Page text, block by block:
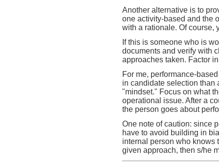
Another alternative is to
one activity-based and the
with a rationale. Of course,
If this is someone who is
documents and verify with
approaches taken. Factor
For me, performance-
in candidate selection than
"mindset." Focus on what
operational issue. After a
the person goes about
One note of caution: since
have to avoid building in
internal person who knows
given approach, then s/he